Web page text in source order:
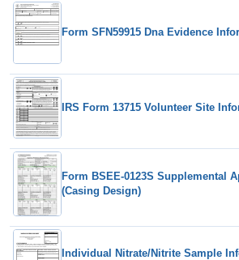
Form SFN59915 Dna Evidence
IRS Form 13715 Volunteer Site
Form BSEE-0123S Supplemental
(Casing Design)
Individual Nitrate/Nitrite Sample